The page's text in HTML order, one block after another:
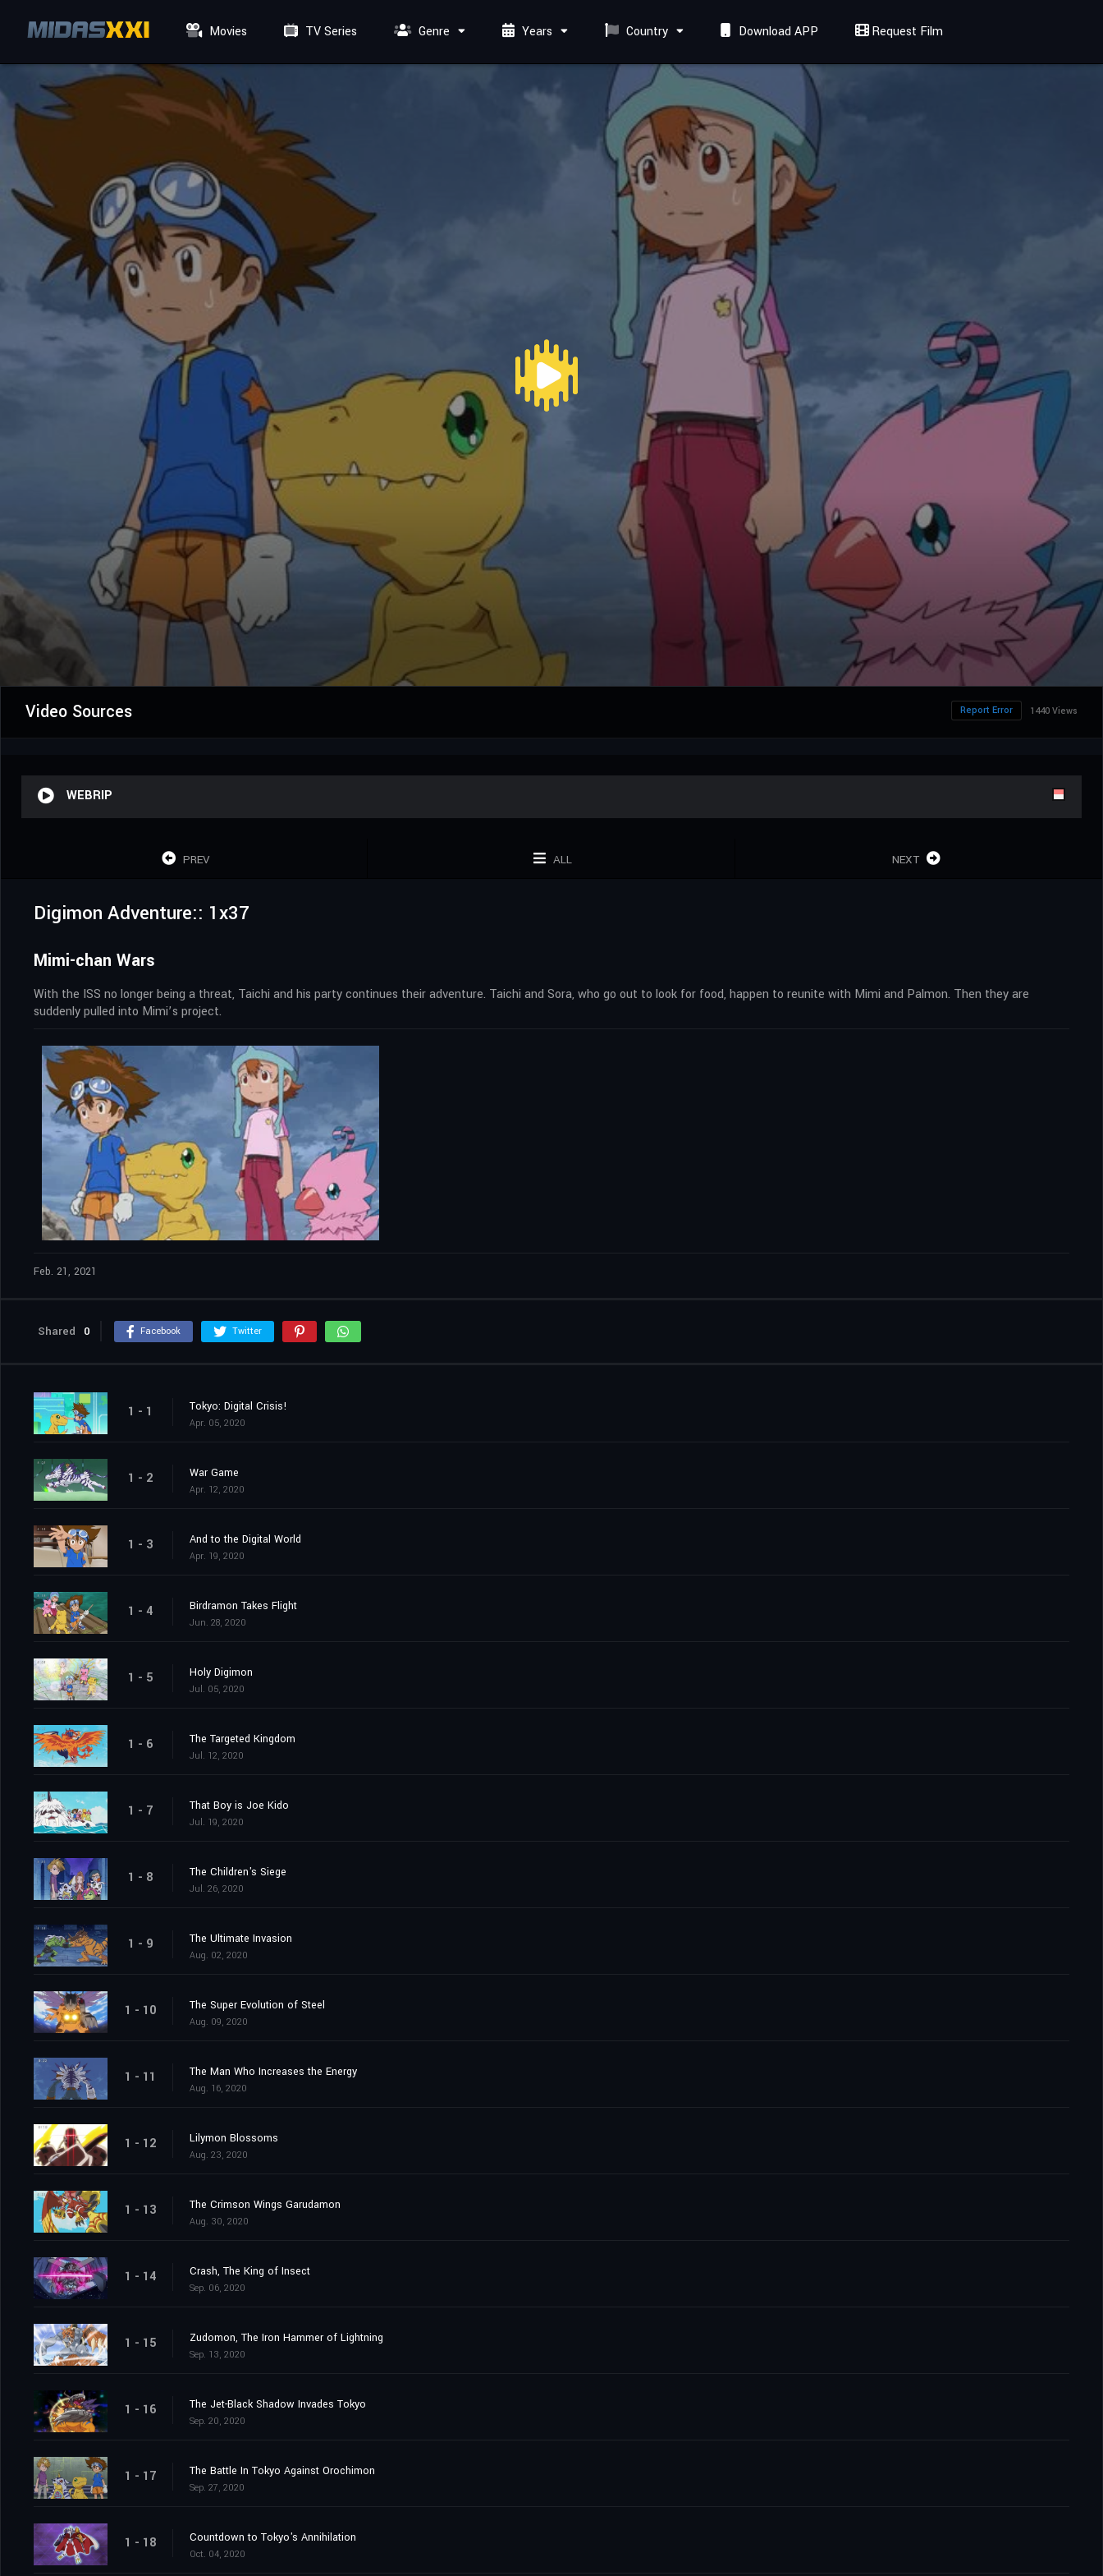
Movies TV Series Genre Years Country Download APP Request Film
Video Sources 1440 Views
Report Error
WEBRIP
PREV ALL NEXT
Digimon Adventure:: 1x37
Mimi-chan Wars
With the ISS no longer being a threat, Taichi and his party continues their adventure. Taichi and Sora, who go out to look for food, happen to reunite with Mimi and Palmon. Then they are
suddenly pulled into Mimi’s project.
Feb. 21, 2021
Shared 0 Facebook Twitter
1 - 1 Tokyo: Digital Crisis!
Apr. 05, 2020
1 - 2 War Game
Apr. 12, 2020
1 - 3 And to the Digital World
Apr. 19, 2020
1 - 4 Birdramon Takes Flight
Jun. 28, 2020
1 - 5 Holy Digimon
Jul. 05, 2020
1 - 6 The Targeted Kingdom
Jul. 12, 2020
1 - 7 That Boy is Joe Kido
Jul. 19, 2020
1 - 8 The Children's Siege
Jul. 26, 2020
1 - 9 The Ultimate Invasion
Aug. 02, 2020
1 - 10 The Super Evolution of Steel
Aug. 09, 2020
1 - 11 The Man Who Increases the Energy
Aug. 16, 2020
1 - 12 Lilymon Blossoms
Aug. 23, 2020
1 - 13 The Crimson Wings Garudamon
Aug. 30, 2020
1 - 14 Crash, The King of Insect
Sep. 06, 2020
1 - 15 Zudomon, The Iron Hammer of Lightning
Sep. 13, 2020
1 - 16 The Jet-Black Shadow Invades Tokyo
Sep. 20, 2020
1 - 17 The Battle In Tokyo Against Orochimon
Sep. 27, 2020
1 - 18 Countdown to Tokyo's Annihilation
Oct. 04, 2020